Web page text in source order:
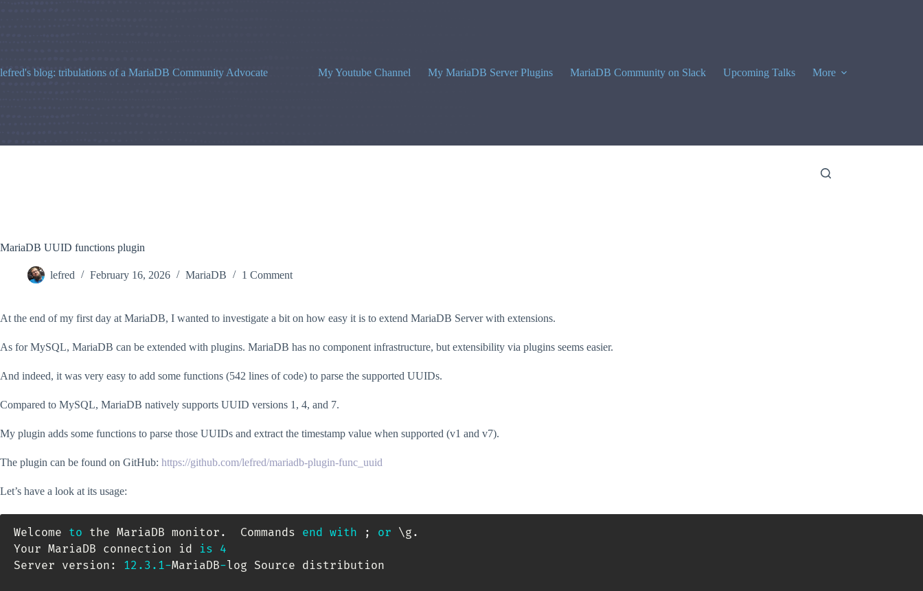
lefred's blog: tribulations of a MariaDB Community Advocate My Youtube Channel My MariaDB Server Plugins MariaDB Community on Slack Upcoming Talks More
MariaDB UUID functions plugin
lefred February 16, 2026 MariaDB 1 Comment
At the end of my first day at MariaDB, I wanted to investigate a bit on how easy it is to extend MariaDB Server with extensions.
As for MySQL, MariaDB can be extended with plugins. MariaDB has no component infrastructure, but extensibility via plugins seems easier.
And indeed, it was very easy to add some functions (542 lines of code) to parse the supported UUIDs.
Compared to MySQL, MariaDB natively supports UUID versions 1, 4, and 7.
My plugin adds some functions to parse those UUIDs and extract the timestamp value when supported (v1 and v7).
The plugin can be found on GitHub: https://github.com/lefred/mariadb-plugin-func_uuid
Let’s have a look at its usage:
Welcome to the MariaDB monitor .
  Commands
end with ; or \g .
Your MariaDB connection id is 4
Server version: 12.3 .1-MariaDB-log Source distribution